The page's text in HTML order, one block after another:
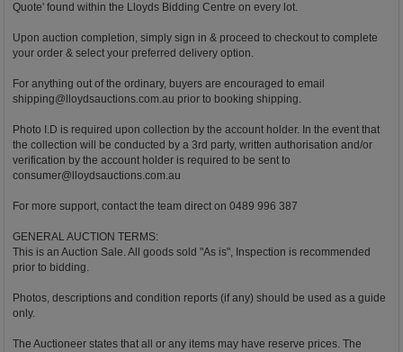
Quote' found within the Lloyds Bidding Centre on every lot.
Upon auction completion, simply sign in & proceed to checkout to complete
your order & select your preferred delivery option.
For anything out of the ordinary, buyers are encouraged to email
shipping@lloydsauctions.com.au prior to booking shipping.
Photo I.D is required upon collection by the account holder. In the event that
the collection will be conducted by a 3rd party, written authorisation and/or
verification by the account holder is required to be sent to
consumer@lloydsauctions.com.au
For more support, contact the team direct on 0489 996 387
GENERAL AUCTION TERMS:
This is an Auction Sale. All goods sold "As is", Inspection is recommended
prior to bidding.
Photos, descriptions and condition reports (if any) should be used as a guide
only.
The Auctioneer states that all or any items may have reserve prices. The